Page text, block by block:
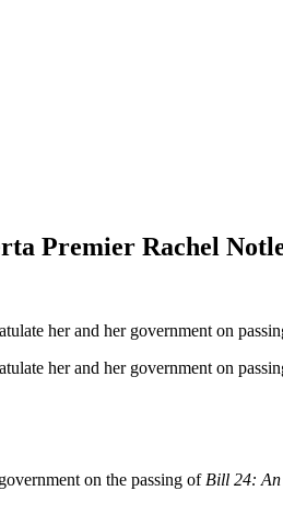
Premier Rachel
her and her government on
her and her government on
on the passing of Bill 24: An